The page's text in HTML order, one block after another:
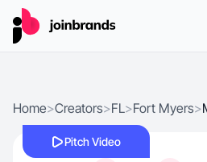
Home>Creators>FL>Fort Myers>
Pitch Video